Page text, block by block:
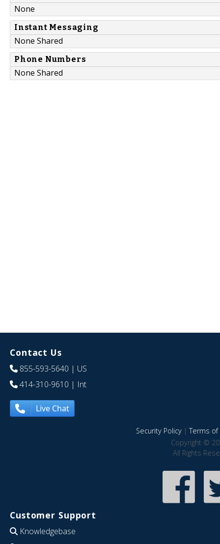
None
Instant Messaging
None Shared
Phone Numbers
None Shared
Contact Us
855-593-5640 | US
414-310-9610 | Int
Live Chat
Security Policy|Terms of
Copyright ©
All Rights
Customer Support
Knowledgebase